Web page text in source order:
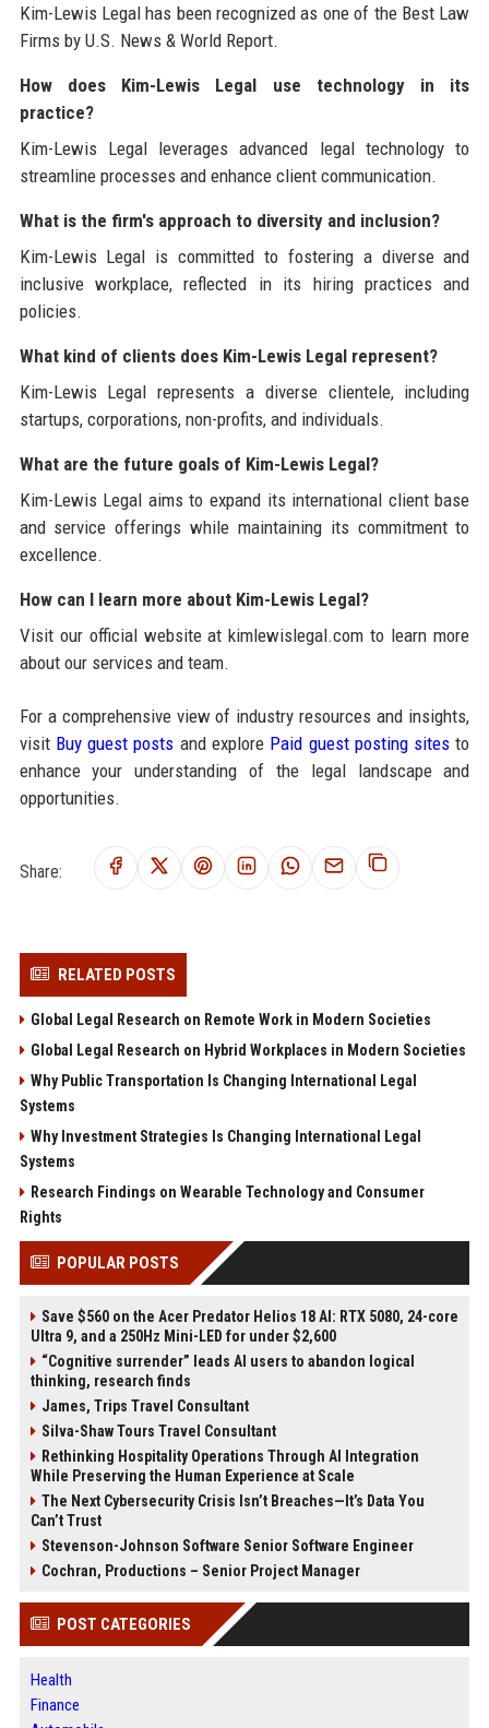
Kim-Lewis Legal has been recognized as one of the Best Law
Firms by U.S. News & World Report.
How does Kim-Lewis Legal use technology in its
practice?
Kim-Lewis Legal leverages advanced legal technology to
streamline processes and enhance client communication.
What is the firm's approach to diversity and inclusion?
Kim-Lewis Legal is committed to fostering a diverse and
inclusive workplace, reflected in its hiring practices and
policies.
What kind of clients does Kim-Lewis Legal represent?
Kim-Lewis Legal represents a diverse clientele, including
startups, corporations, non-profits, and individuals.
What are the future goals of Kim-Lewis Legal?
Kim-Lewis Legal aims to expand its international client base
and service offerings while maintaining its commitment to
excellence.
How can I learn more about Kim-Lewis Legal?
Visit our official website at kimlewislegal.com to learn more
about our services and team.
For a comprehensive view of industry resources and insights,
visit Buy guest posts and explore Paid guest posting sites to
enhance your understanding of the legal landscape and
opportunities.
Share:
RELATED POSTS
Global Legal Research on Remote Work in Modern Societies
Global Legal Research on Hybrid Workplaces in Modern Societies
Why Public Transportation Is Changing International Legal
Systems
Why Investment Strategies Is Changing International Legal
Systems
Research Findings on Wearable Technology and Consumer
Rights
POPULAR POSTS
Save $560 on the Acer Predator Helios 18 AI: RTX 5080, 24-core
Ultra 9, and a 250Hz Mini-LED for under $2,600
“Cognitive surrender” leads AI users to abandon logical
thinking, research finds
James, Trips Travel Consultant
Silva-Shaw Tours Travel Consultant
Rethinking Hospitality Operations Through AI Integration
While Preserving the Human Experience at Scale
The Next Cybersecurity Crisis Isn’t Breaches—It’s Data You
Can’t Trust
Stevenson-Johnson Software Senior Software Engineer
Cochran, Productions – Senior Project Manager
POST CATEGORIES
Health
Finance